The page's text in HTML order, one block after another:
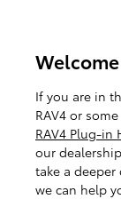
If you are in
RAV4 or
RAV4 Plug-in
our
take a
we can help